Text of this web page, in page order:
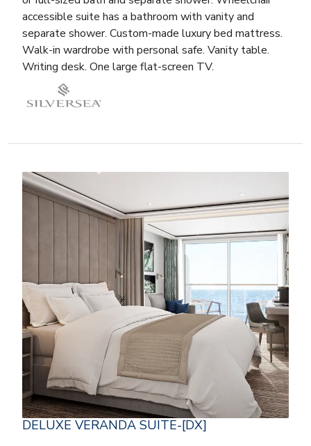
accessible suite has a bathroom with vanity and
separate shower. Custom-made luxury bed mattress.
Walk-in wardrobe with personal safe. Vanity table.
Writing desk. One large flat-screen TV.
DELUXE VERANDA SUITE-[DX]